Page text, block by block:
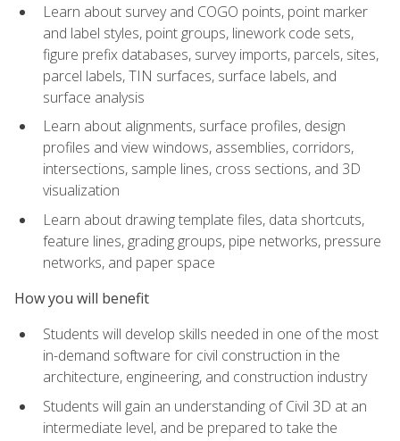
Learn about survey and COGO points, point marker
and label styles, point groups, linework code sets,
figure prefix databases, survey imports, parcels, sites,
parcel labels, TIN surfaces, surface labels, and
surface analysis
Learn about alignments, surface profiles, design
profiles and view windows, assemblies, corridors,
intersections, sample lines, cross sections, and 3D
visualization
Learn about drawing template files, data shortcuts,
feature lines, grading groups, pipe networks, pressure
networks, and paper space
How you will benefit
Students will develop skills needed in one of the most
in-demand software for civil construction in the
architecture, engineering, and construction industry
Students will gain an understanding of Civil 3D at an
intermediate level, and be prepared to take the